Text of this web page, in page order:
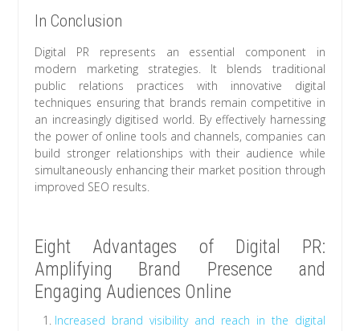
In Conclusion
Digital PR represents an essential component in
modern marketing strategies. It blends traditional
public relations practices with innovative digital
techniques ensuring that brands remain competitive in
an increasingly digitised world. By effectively harnessing
the power of online tools and channels, companies can
build stronger relationships with their audience while
simultaneously enhancing their market position through
improved SEO results.
Eight Advantages of Digital PR:
Amplifying Brand Presence and
Engaging Audiences Online
Increased brand visibility and reach in the digital